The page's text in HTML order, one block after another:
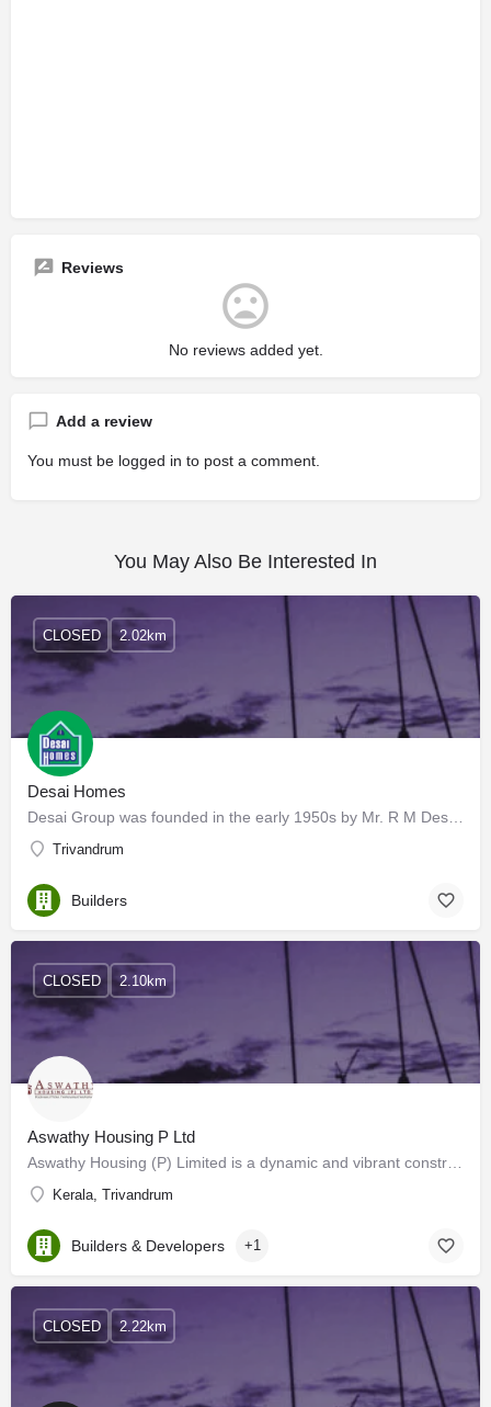
Reviews
No reviews added yet.
Add a review
You must be logged in to post a comment.
You May Also Be Interested In
Desai Homes
Trivandrum
CLOSED 2.02km
Builders
Aswathy Housing P Ltd
Kerala, Trivandrum
CLOSED 2.10km
Builders & Developers +1
CLOSED 2.22km